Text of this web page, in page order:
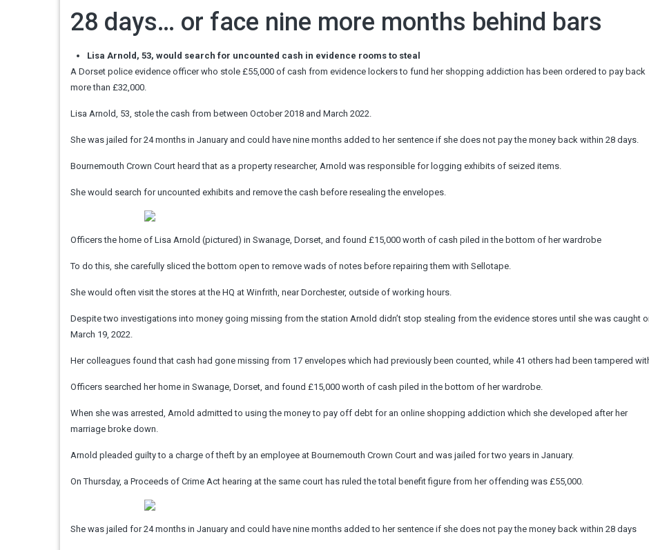
28 days… or face nine more months behind bars
Lisa Arnold, 53, would search for uncounted cash in evidence rooms to steal
A Dorset police evidence officer who stole £55,000 of cash from evidence lockers to fund her shopping addiction has been ordered to pay back
more than £32,000.
Lisa Arnold, 53, stole the cash from between October 2018 and March 2022.
She was jailed for 24 months in January and could have nine months added to her sentence if she does not pay the money back within 28 days.
Bournemouth Crown Court heard that as a property researcher, Arnold was responsible for logging exhibits of seized items.
She would search for uncounted exhibits and remove the cash before resealing the envelopes.
Officers the home of Lisa Arnold (pictured) in Swanage, Dorset, and found £15,000 worth of cash piled in the bottom of her wardrobe
To do this, she carefully sliced the bottom open to remove wads of notes before repairing them with Sellotape.
She would often visit the stores at the HQ at Winfrith, near Dorchester, outside of working hours.
Despite two investigations into money going missing from the station Arnold didn’t stop stealing from the evidence stores until she was caught
March 19, 2022.
Her colleagues found that cash had gone missing from 17 envelopes which had previously been counted, while 41 others had been tampered
Officers searched her home in Swanage, Dorset, and found £15,000 worth of cash piled in the bottom of her wardrobe.
When she was arrested, Arnold admitted to using the money to pay off debt for an online shopping addiction which she developed after her
marriage broke down.
Arnold pleaded guilty to a charge of theft by an employee at Bournemouth Crown Court and was jailed for two years in January.
On Thursday, a Proceeds of Crime Act hearing at the same court has ruled the total benefit figure from her offending was £55,000.
She was jailed for 24 months in January and could have nine months added to her sentence if she does not pay the money back within 28 days